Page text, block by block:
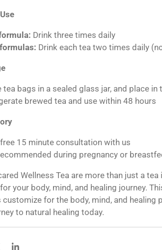
Drink three times daily
Drink each tea two times daily
tea bags in a sealed glass jar, and place
brewed tea and use within 48 hours
15 minute consultation with us
during pregnancy or
Wellness Tea are more than just a tea
your body, mind, and healing journey.
customize for the body, mind, and healing
to natural healing today.